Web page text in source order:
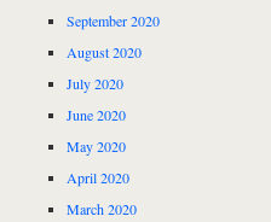
September 2020
August 2020
July 2020
June 2020
May 2020
April 2020
March 2020